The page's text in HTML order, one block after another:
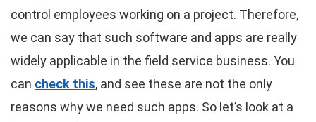
control employees working on a project. Therefore,
we can say that such software and apps are really
widely applicable in the field service business. You
can check this, and see these are not the only
reasons why we need such apps. So let’s look at a